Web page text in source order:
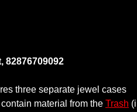
82876709092
three separate jewel cases
material from the Trash